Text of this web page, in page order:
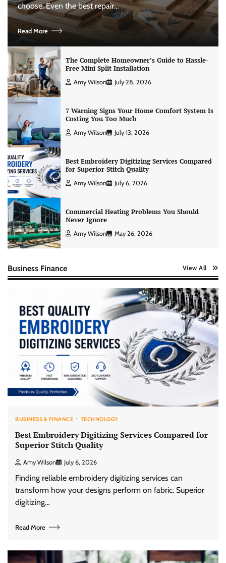
choose. Even the best repair…
Read More
The Complete Homeowner’s Guide to Hassle-
Free Mini Split Installation
Amy Wilson July 28, 2026
7 Warning Signs Your Home Comfort System Is
Costing You Too Much
Amy Wilson July 13, 2026
Best Embroidery Digitizing Services Compared
for Superior Stitch Quality
Amy Wilson July 6, 2026
Commercial Heating Problems You Should
Never Ignore
Amy Wilson May 26, 2026
Business Finance View All
BUSINESS & FINANCE TECHNOLOGY
Best Embroidery Digitizing Services Compared for
Superior Stitch Quality
Amy Wilson July 6, 2026
Finding reliable embroidery digitizing services can
transform how your designs perform on fabric. Superior
digitizing…
Read More